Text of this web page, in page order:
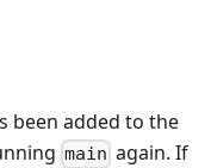
been added to the
main again. If